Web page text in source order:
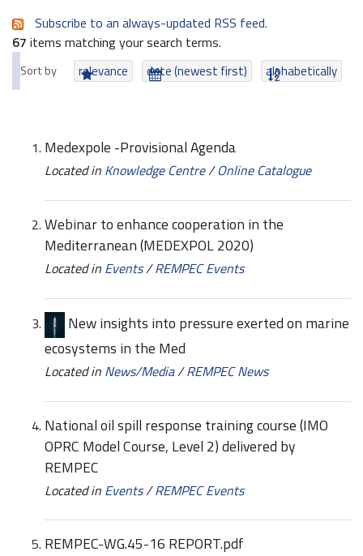
Subscribe to an always-updated RSS feed.
67 items matching your search terms.
Sort by relevance date (newest first) alphabetically
Medexpole -Provisional Agenda
Located in Knowledge Centre/Online Catalogue
Webinar to enhance cooperation in the
Mediterranean (MEDEXPOL 2020)
Located in Events/REMPEC Events
New insights into pressure exerted on marine
ecosystems in the Med
Located in News/Media/REMPEC News
National oil spill response training course (IMO
OPRC Model Course, Level 2) delivered by
REMPEC
Located in Events/REMPEC Events
REMPEC-WG.45-16 REPORT.pdf